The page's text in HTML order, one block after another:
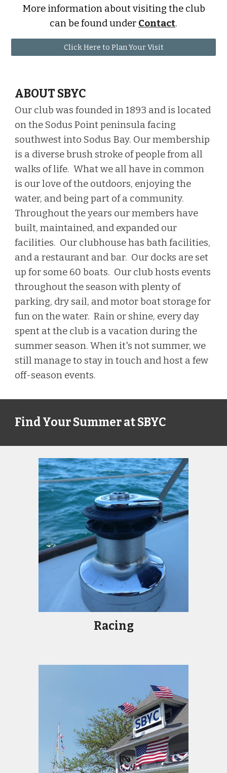
More information about visiting the club
can be found under Contact.
Click Here to Plan Your Visit
ABOUT SBYC
Our club was founded in 1893 and is located
on the Sodus Point peninsula facing
southwest into Sodus Bay. Our membership
is a diverse brush stroke of people from all
walks of life. What we all have in common
is our love of the outdoors, enjoying the
water, and being part of a community.
Throughout the years our members have
built, maintained, and expanded our
facilities. Our clubhouse has bath facilities,
and a restaurant and bar. Our docks are set
up for some 60 boats. Our club hosts events
throughout the season with plenty of
parking, dry sail, and motor boat storage for
fun on the water. Rain or shine, every day
spent at the club is a vacation during the
summer season. When it's not summer, we
still manage to stay in touch and host a few
off-season events.
Find Your Summer at SBYC
Racing